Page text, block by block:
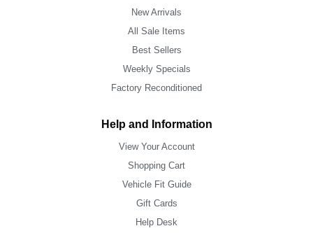
New Arrivals
All Sale Items
Best Sellers
Weekly Specials
Factory Reconditioned
Help and Information
View Your Account
Shopping Cart
Vehicle Fit Guide
Gift Cards
Help Desk